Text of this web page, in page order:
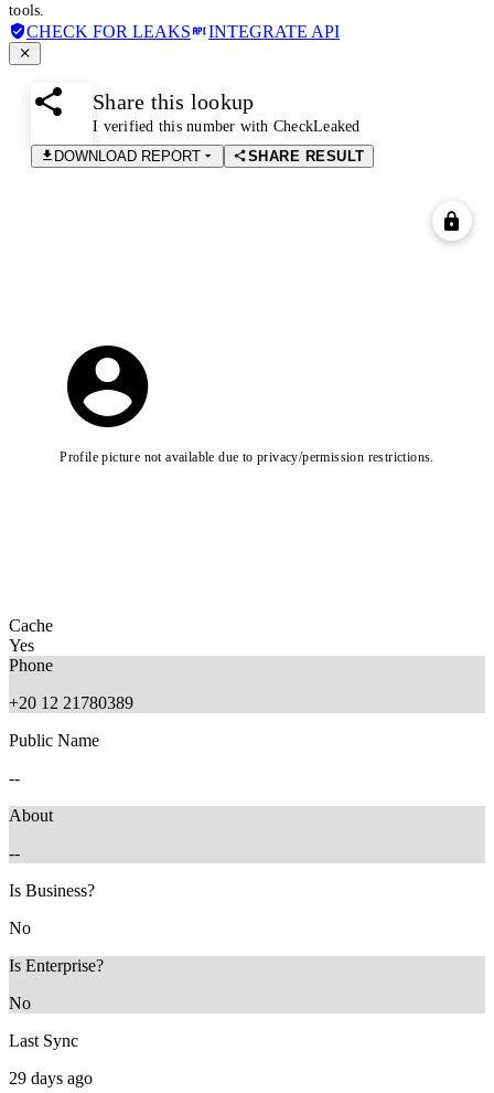
tools.
CHECK FOR LEAKS INTEGRATE API
Share this lookup
I verified this number with CheckLeaked
DOWNLOAD REPORT
SHARE RESULT
Profile picture not available due to privacy/permission restrictions.
Cache
Yes
Phone
+20 12 21780389
Public Name
--
About
--
Is Business?
No
Is Enterprise?
No
Last Sync
29 days ago